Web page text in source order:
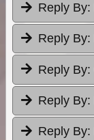
Reply By:
Reply By:
Reply By:
Reply By:
Reply By: